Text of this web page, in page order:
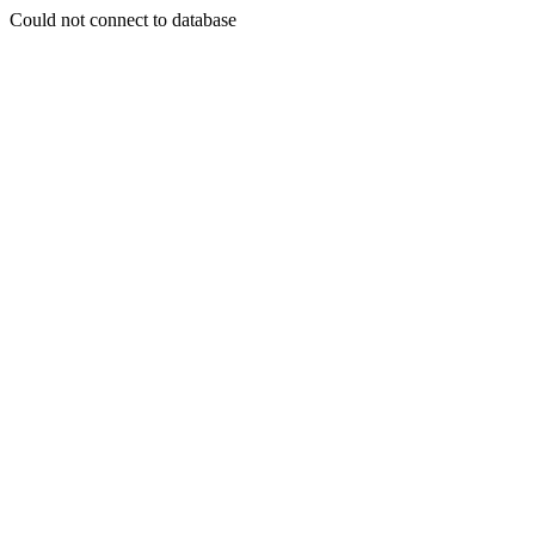
Could not connect to database